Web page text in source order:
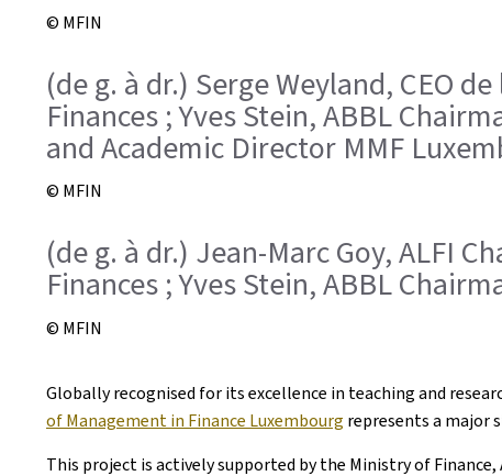
© MFIN
(de g. à dr.) Serge Weyland, CEO
Finances ; Yves Stein, ABBL
and Academic Director MMF
© MFIN
(de g. à dr.) Jean-Marc Goy, ALFI
Finances ; Yves Stein, ABBL
© MFIN
Globally recognised for its excellence in teaching and
of Management in Finance Luxembourg represents a major
This project is actively supported by the Ministry of